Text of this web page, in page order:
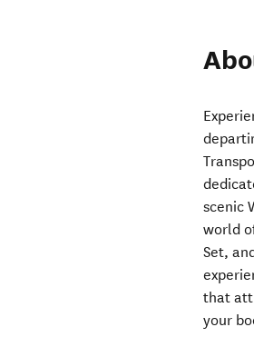
scenic
world
Set,
that
your